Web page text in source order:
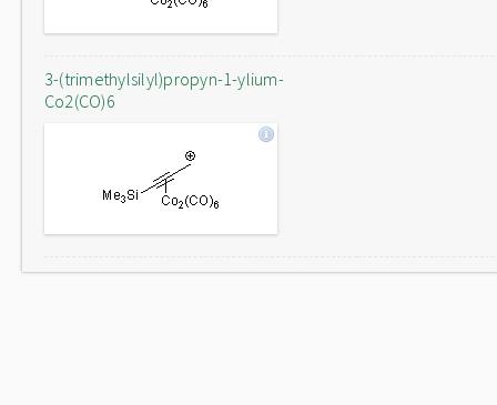
3-(trimethylsilyl)propyn-1-ylium-
Co2(CO)6